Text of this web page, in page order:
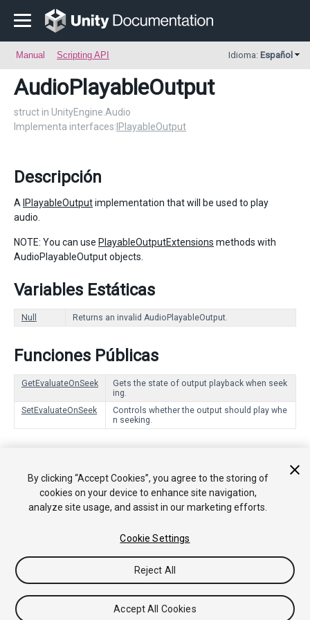
Manual Scripting API Idioma: Español
AudioPlayableOutput
struct in UnityEngine.Audio
Implementa interfaces: IPlayableOutput
Descripción
A IPlayableOutputimplementation that will be used to play
audio.
NOTE: You can use PlayableOutputExtensions methods with
AudioPlayableOutput objects.
Variables Estáticas
Null Returns an invalid AudioPlayableOutput.
Funciones Públicas
GetEvaluateOnSeek
Gets the state of output playback when seek
ing.
SetEvaluateOnSeek
Controls whether the output should play whe
n seeking.
Create Creates an AudioPlayableOutput in the PlayableGraph.
Copyright © 2018 Unity Technologies. Publication 2018.2
Tutoriales
Respuestas de la Comunidad
Base de
Conocimientos
Asset Store (Tienda de Assets/Paquetes)
By clicking “Accept Cookies”, you agree to the storing of
cookies on your device to enhance site navigation,
analyze site usage, and assist in our marketing efforts.
Cookie Settings
Reject All
Accept All Cookies